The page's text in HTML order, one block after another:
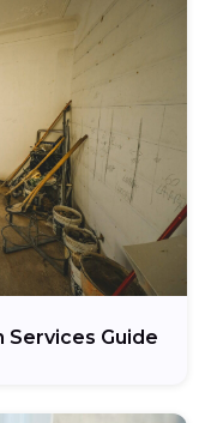
Services Guide